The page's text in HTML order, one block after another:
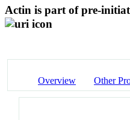
Actin is part of pre-
Overview Other